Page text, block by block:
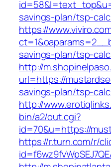
savings-plan/tsp-
https://
savings-plan/tsp-
http://
url=https://
savings-plan/tsp-
http://
bin/a2/out.cgi?
id=70&u=https://
https://r.turn.com/r/